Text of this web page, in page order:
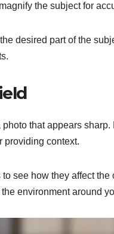
the subject for
desired part of the
that appears
providing context.
see how they affect
environment around